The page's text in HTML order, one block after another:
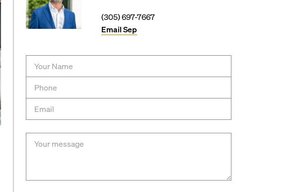
(305) 697-7667
EmailSep